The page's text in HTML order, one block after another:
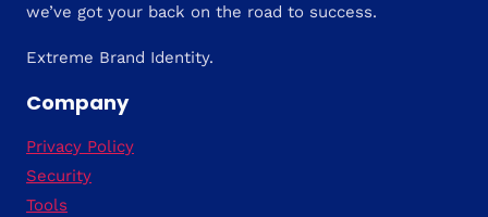
we’ve got your back on the road to success.
Extreme Brand Identity.
Company
Privacy Policy
Security
Tools